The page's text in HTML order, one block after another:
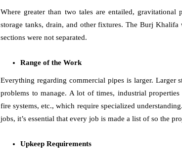
Where greater than two tales are entailed,
storage tanks, drain, and other fixtures. The Burj
sections were not separated.
Range of the Work
Everything regarding commercial pipes is larger. Larger
problems to manage. A lot of times, industrial
fire systems, etc., which require specialized
jobs, it’s essential that every job is made a list of so the
Upkeep Requirements